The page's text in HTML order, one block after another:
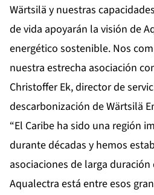
Wärtsilä y nuestras
de vida apoyarán la visión de
energético sostenible. Nos
nuestra estrecha asociación
Christoffer Ek, director de
descarbonización de Wärtsilä
“El Caribe ha sido una región
durante décadas y hemos
asociaciones de larga
Aqualectra está entre esos